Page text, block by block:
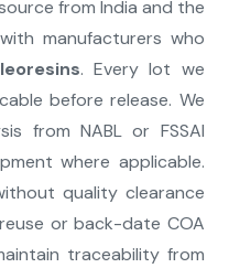
from India and the
manufacturers who
. Every lot we
before release. We
from NABL or FSSAI
where applicable.
quality clearance
or back-date COA
traceability from